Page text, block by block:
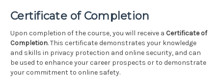
Certificate of Completion
Upon completion of the course, you will receive a Certificate of
Completion. This certificate demonstrates your knowledge
and skills in privacy protection and online security, and can
be used to enhance your career prospects or to demonstrate
your commitment to online safety.